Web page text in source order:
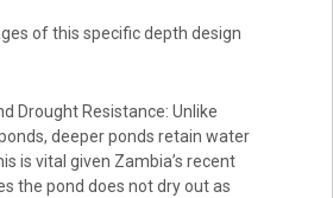
of this specific depth design
Drought Resistance: Unlike
deeper ponds retain water
is vital given Zambia’s recent
the pond does not dry out as